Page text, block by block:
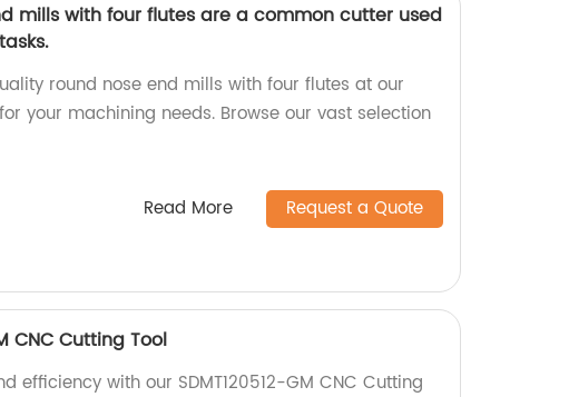
mills with four flutes are a common cutter used
round nose end mills with four flutes at our
your machining needs. Browse our vast selection
Read More Request a Quote
CNC Cutting Tool
efficiency with our SDMT120512-GM CNC Cutting